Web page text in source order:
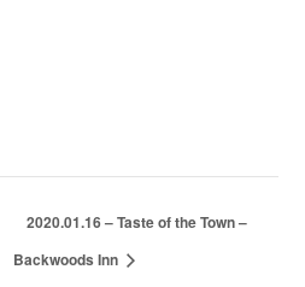
2020.01.16 – Taste of the Town –
Backwoods Inn